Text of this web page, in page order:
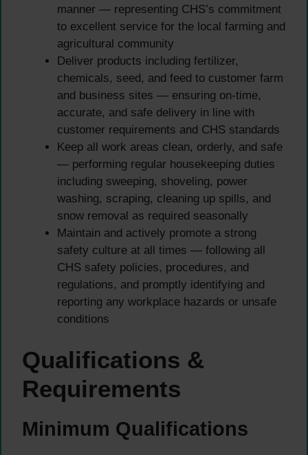
manner — representing CHS’s commitment
to excellent service for the local farming and
agricultural community
Deliver products including fertilizer,
chemicals, seed, and feed to customer farm
and business sites — ensuring on-time,
accurate, and safe delivery in line with
customer requirements and CHS standards
Keep all work areas clean, orderly, and safe
— performing regular housekeeping duties
including sweeping, shoveling, power
washing, scraping, cleaning up spills, and
snow removal as required seasonally
Maintain and actively promote a strong
safety culture at all times — following all
CHS safety policies, procedures, and
regulations, and promptly identifying and
reporting any workplace hazards or unsafe
conditions
Qualifications &
Requirements
Minimum Qualifications